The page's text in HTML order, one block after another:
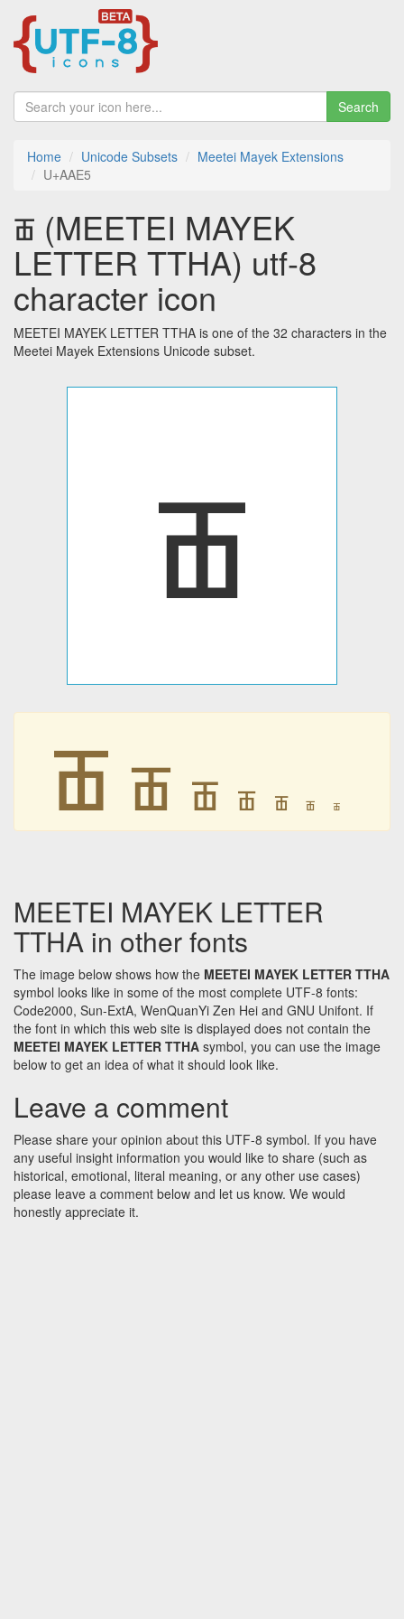
Search
Home Unicode Subsets
Meetei Mayek Extensions
U+AAE5
ꫥ (MEETEI MAYEK
LETTER TTHA) utf-8
character icon
MEETEI MAYEK LETTER TTHA is one of the 32 characters in the
Meetei Mayek Extensions Unicode subset.
ꫥ
ꫥ ꫥ ꫥ ꫥ ꫥ ꫥ ꫥ
MEETEI MAYEK LETTER
TTHA in other fonts
The image below shows how the MEETEI MAYEK LETTER TTHA
symbol looks like in some of the most complete UTF-8 fonts:
Code2000, Sun-ExtA, WenQuanYi Zen Hei and GNU Unifont. If
the font in which this web site is displayed does not contain the
MEETEI MAYEK LETTER TTHA symbol, you can use the image
below to get an idea of what it should look like.
Leave a comment
Please share your opinion about this UTF-8 symbol. If you have
any useful insight information you would like to share (such as
historical, emotional, literal meaning, or any other use cases)
please leave a comment below and let us know. We would
honestly appreciate it.